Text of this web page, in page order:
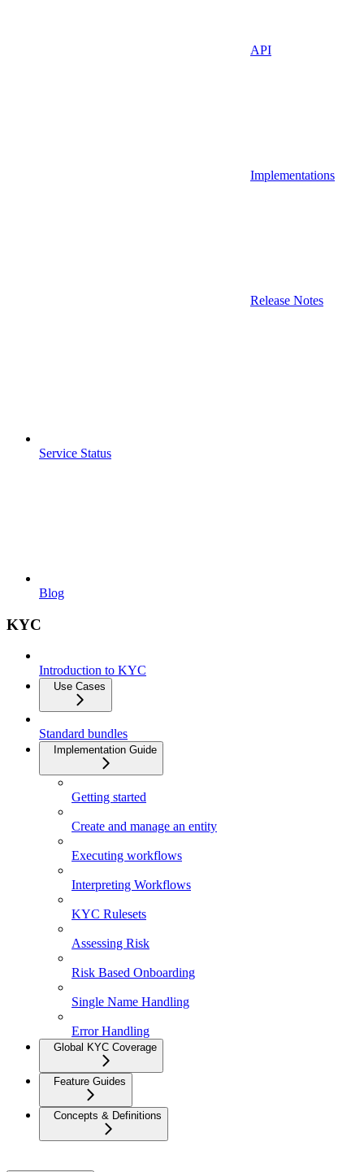
API
Implementations
Release Notes
Service Status
Blog
KYC
Introduction to KYC
Use Cases
Standard bundles
Implementation Guide
Getting started
Create and manage an entity
Executing workflows
Interpreting Workflows
KYC Rulesets
Assessing Risk
Risk Based Onboarding
Single Name Handling
Error Handling
Global KYC Coverage
Feature Guides
Concepts & Definitions